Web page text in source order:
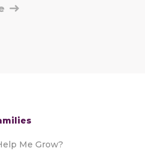
Me Grow?